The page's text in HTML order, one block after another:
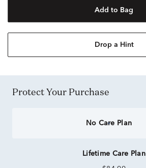
Add to Bag
Drop a Hint
Protect Your Purchase
No Care Plan
Lifetime Care Plan